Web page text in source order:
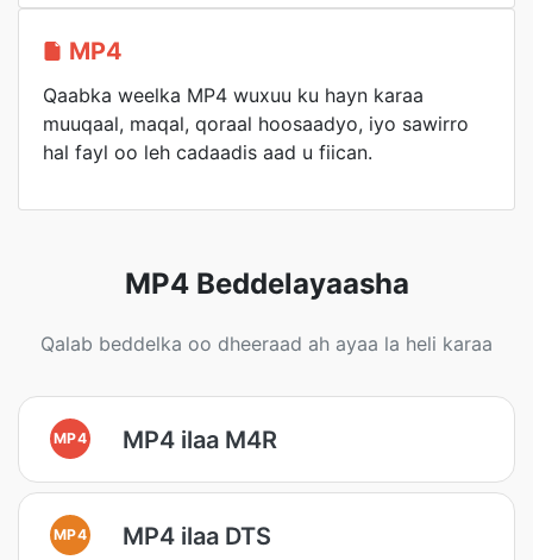
MP4
Qaabka weelka MP4 wuxuu ku hayn karaa
muuqaal, maqal, qoraal hoosaadyo, iyo sawirro
hal fayl oo leh cadaadis aad u fiican.
MP4 Beddelayaasha
Qalab beddelka oo dheeraad ah ayaa la heli karaa
MP4 MP4 ilaa M4R
MP4 MP4 ilaa DTS